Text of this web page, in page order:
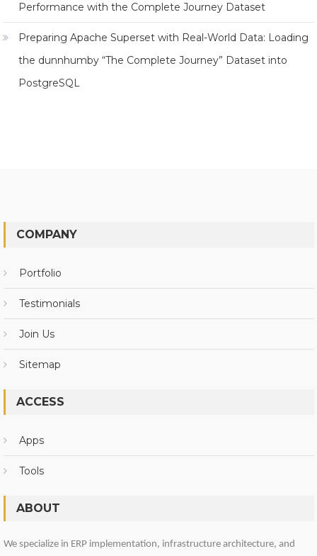
Performance with the Complete Journey Dataset
Preparing Apache Superset with Real-World Data: Loading
the dunnhumby “The Complete Journey” Dataset into
PostgreSQL
COMPANY
Portfolio
Testimonials
Join Us
Sitemap
ACCESS
Apps
Tools
ABOUT
We specialize in ERP implementation, infrastructure architecture, and